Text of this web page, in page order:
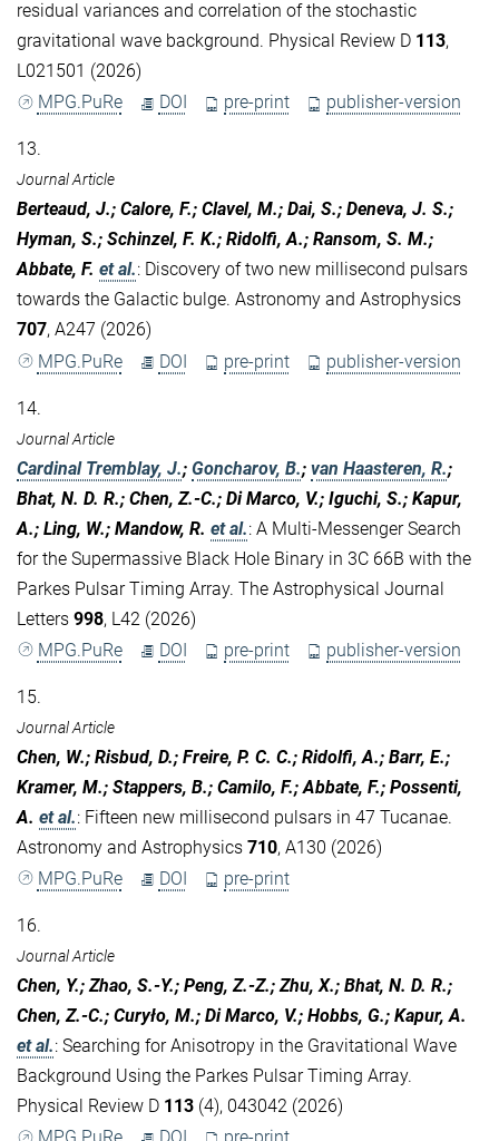
residual variances and correlation of the stochastic
gravitational wave background. Physical Review D 113,
L021501 (2026)
MPG.PuRe
DOI pre-print publisher-version
13.
Journal Article
Berteaud, J.; Calore, F.; Clavel, M.; Dai, S.; Deneva, J. S.;
Hyman, S.; Schinzel, F. K.; Ridolfi, A.; Ransom, S. M.;
Abbate, F. et al.: Discovery of two new millisecond pulsars
towards the Galactic bulge. Astronomy and Astrophysics
707, A247 (2026)
MPG.PuRe
DOI pre-print publisher-version
14.
Journal Article
Cardinal Tremblay, J.; Goncharov, B.; van Haasteren, R.;
Bhat, N. D. R.; Chen, Z.-C.; Di Marco, V.; Iguchi, S.; Kapur,
A.; Ling, W.; Mandow, R. et al.: A Multi-Messenger Search
for the Supermassive Black Hole Binary in 3C 66B with the
Parkes Pulsar Timing Array. The Astrophysical Journal
Letters 998, L42 (2026)
MPG.PuRe
DOI pre-print publisher-version
15.
Journal Article
Chen, W.; Risbud, D.; Freire, P. C. C.; Ridolfi, A.; Barr, E.;
Kramer, M.; Stappers, B.; Camilo, F.; Abbate, F.; Possenti,
A. et al.: Fifteen new millisecond pulsars in 47 Tucanae.
Astronomy and Astrophysics 710, A130 (2026)
MPG.PuRe
DOI pre-print
16.
Journal Article
Chen, Y.; Zhao, S.-Y.; Peng, Z.-Z.; Zhu, X.; Bhat, N. D. R.;
Chen, Z.-C.; Curyło, M.; Di Marco, V.; Hobbs, G.; Kapur, A.
et al.: Searching for Anisotropy in the Gravitational Wave
Background Using the Parkes Pulsar Timing Array.
Physical Review D 113 (4), 043042 (2026)